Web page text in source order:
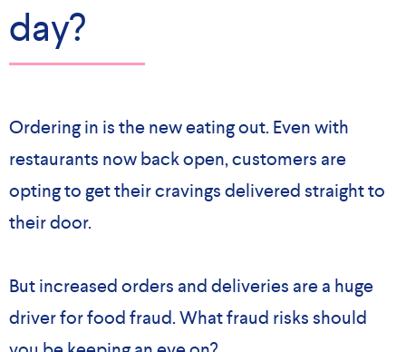
day?
Ordering in is the new eating out. Even with
restaurants now back open, customers are
opting to get their cravings delivered straight to
their door.
But increased orders and deliveries are a huge
driver for food fraud. What fraud risks should